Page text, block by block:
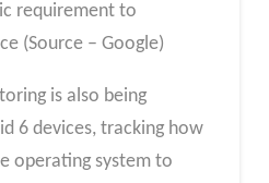
requirement to
(Source – Google)
is also being
6 devices, tracking how
operating system to